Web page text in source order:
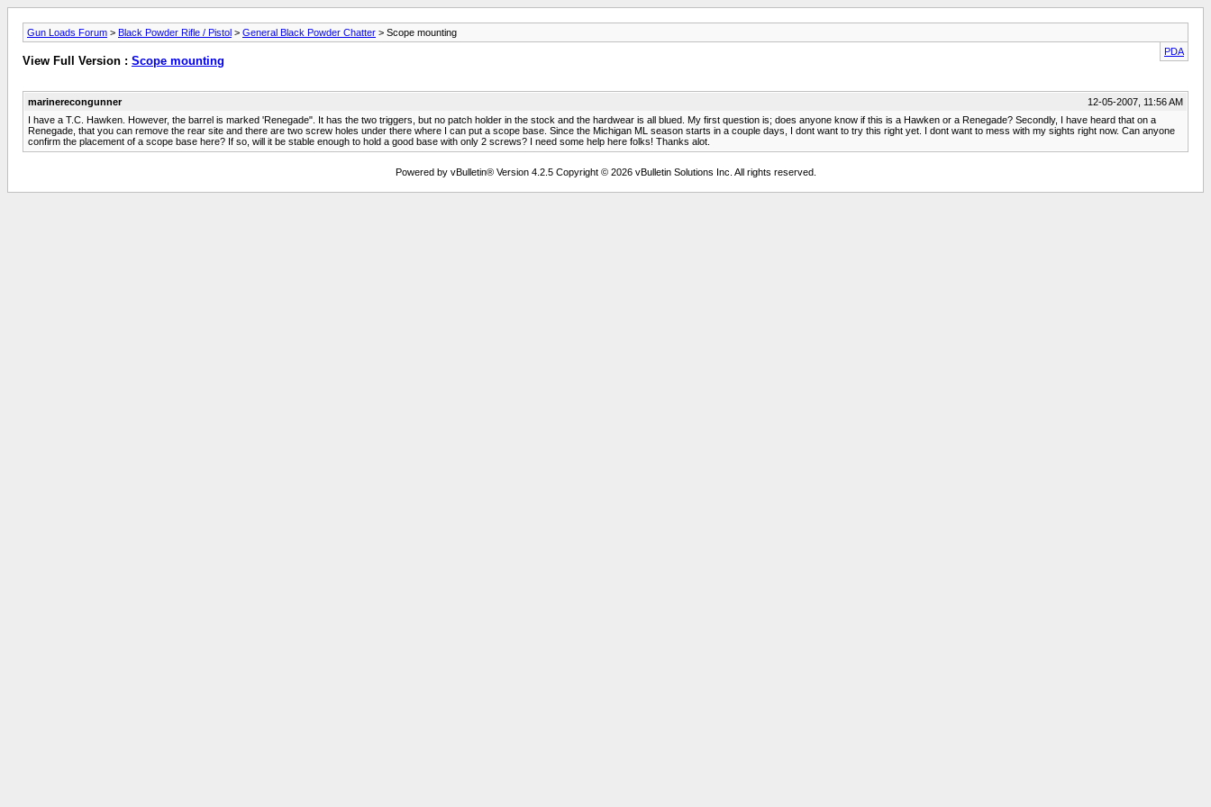
Gun Loads Forum > Black Powder Rifle / Pistol > General Black Powder Chatter > Scope mounting
PDA
View Full Version : Scope mounting
marinerecongunner
12-05-2007, 11:56 AM
I have a T.C. Hawken. However, the barrel is marked 'Renegade". It has the two triggers, but no patch holder in the stock and the hardwear is all blued. My first question is; does anyone know if this is a Hawken or a Renegade? Secondly, I have heard that on a
Renegade, that you can remove the rear site and there are two screw holes under there where I can put a scope base. Since the Michigan ML season starts in a couple days, I dont want to try this right yet. I dont want to mess with my sights right now. Can anyone
confirm the placement of a scope base here? If so, will it be stable enough to hold a good base with only 2 screws? I need some help here folks! Thanks alot.
Powered by vBulletin® Version 4.2.5 Copyright © 2026 vBulletin Solutions Inc. All rights reserved.